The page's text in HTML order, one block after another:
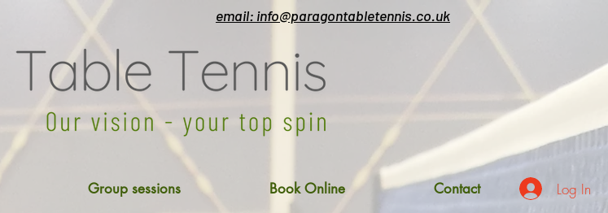
email: info@paragontabletennis.co.uk
Group sessions Book Online Contact Log In